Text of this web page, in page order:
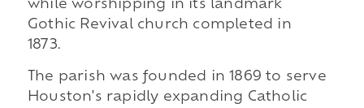
while worshipping in its landmark
Gothic Revival church completed in
1873.
The parish was founded in 1869 to serve
Houston's rapidly expanding Catholic